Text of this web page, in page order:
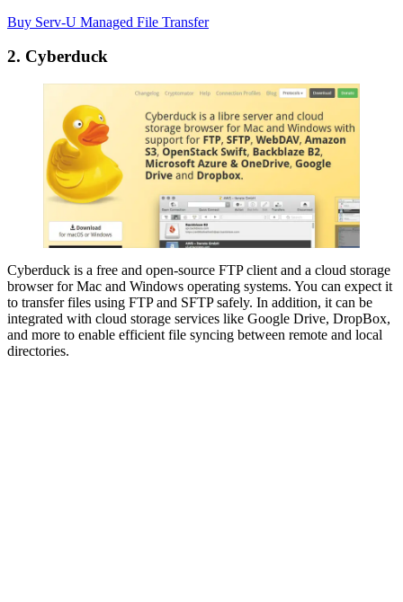
Buy Serv-U Managed File Transfer
2. Cyberduck
Cyberduck is a free and open-source FTP client and a cloud storage
browser for Mac and Windows operating systems. You can expect it
to transfer files using FTP and SFTP safely. In addition, it can be
integrated with cloud storage services like Google Drive, DropBox,
and more to enable efficient file syncing between remote and local
directories.